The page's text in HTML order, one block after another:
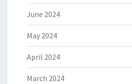
June 2024
May 2024
April 2024
March 2024